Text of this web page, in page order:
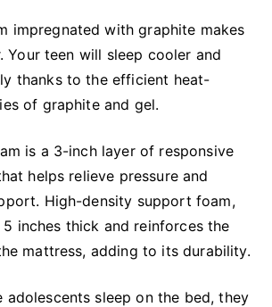
impregnated with graphite makes
Your teen will sleep cooler and
thanks to the efficient heat-
of graphite and gel.
is a 3-inch layer of responsive
helps relieve pressure and
High-density support foam,
inches thick and reinforces the
mattress, adding to its durability.
adolescents sleep on the bed, they